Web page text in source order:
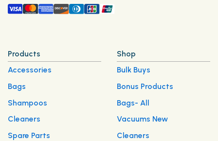
Products
Accessories
Bags
Shampoos
Cleaners
Spare Parts
Shop
Bulk Buys
Bonus Products
Bags- All
Vacuums New
Cleaners